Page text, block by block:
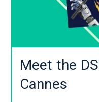
Meet the
Cannes